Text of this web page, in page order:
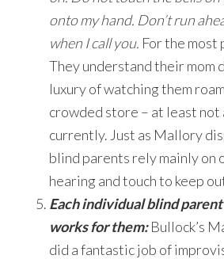
onto my hand. Don’t run
when I call you. For the
They understand their mom
luxury of watching them
crowded store – at least not
currently. Just as Mallory
blind parents rely mainly on
hearing and touch to keep
Each individual blind
works for them:Bullock’s
did a fantastic job of